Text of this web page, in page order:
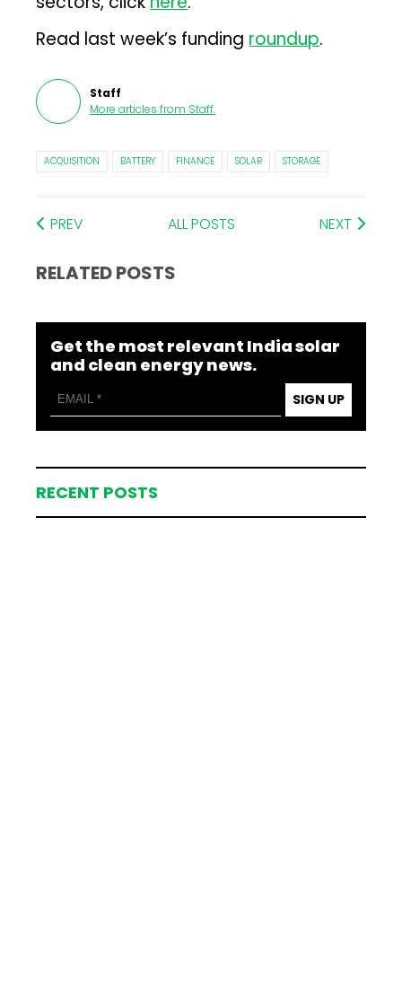
Read last week’s funding roundup.
Staff
More articles from Staff.
ACQUISITION BATTERY FINANCE SOLAR STORAGE
PREV ALL POSTS NEXT
RELATED POSTS
Get the most relevant India solar
and clean energy news.
SIGN UP
RECENT POSTS